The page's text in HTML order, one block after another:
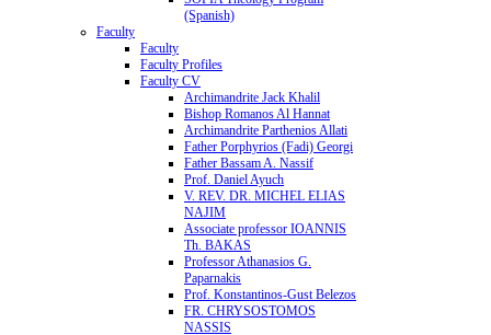
(Spanish)
Faculty
Faculty
Faculty Profiles
Faculty CV
Archimandrite Jack Khalil
Bishop Romanos Al Hannat
Archimandrite Parthenios Allati
Father Porphyrios (Fadi) Georgi
Father Bassam A. Nassif
Prof. Daniel Ayuch
V. REV. DR. MICHEL ELIAS
NAJIM
Associate professor IOANNIS
Th. BAKAS
Professor Athanasios G.
Paparnakis
Prof. Konstantinos-Gust Belezos
FR. CHRYSOSTOMOS
NASSIS